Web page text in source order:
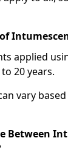
applied
20 years.
vary
Between